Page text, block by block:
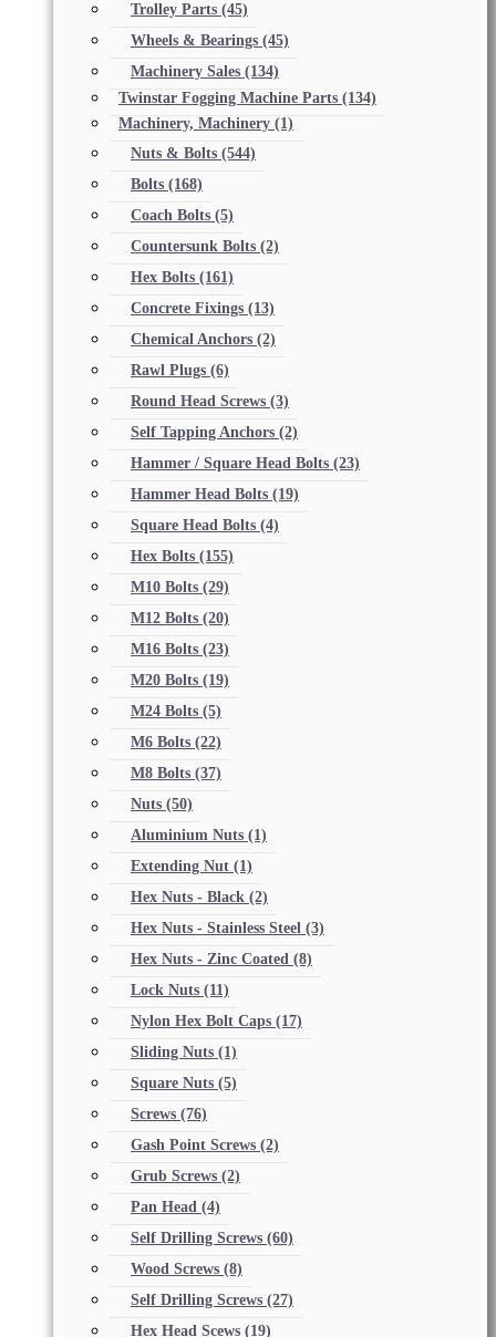
Trolley Parts (45)
Wheels & Bearings (45)
Machinery Sales (134)
Twinstar Fogging Machine Parts (134)
Machinery, Machinery (1)
Nuts & Bolts (544)
Bolts (168)
Coach Bolts (5)
Countersunk Bolts (2)
Hex Bolts (161)
Concrete Fixings (13)
Chemical Anchors (2)
Rawl Plugs (6)
Round Head Screws (3)
Self Tapping Anchors (2)
Hammer / Square Head Bolts (23)
Hammer Head Bolts (19)
Square Head Bolts (4)
Hex Bolts (155)
M10 Bolts (29)
M12 Bolts (20)
M16 Bolts (23)
M20 Bolts (19)
M24 Bolts (5)
M6 Bolts (22)
M8 Bolts (37)
Nuts (50)
Aluminium Nuts (1)
Extending Nut (1)
Hex Nuts - Black (2)
Hex Nuts - Stainless Steel (3)
Hex Nuts - Zinc Coated (8)
Lock Nuts (11)
Nylon Hex Bolt Caps (17)
Sliding Nuts (1)
Square Nuts (5)
Screws (76)
Gash Point Screws (2)
Grub Screws (2)
Pan Head (4)
Self Drilling Screws (60)
Wood Screws (8)
Self Drilling Screws (27)
Hex Head Scews (19)